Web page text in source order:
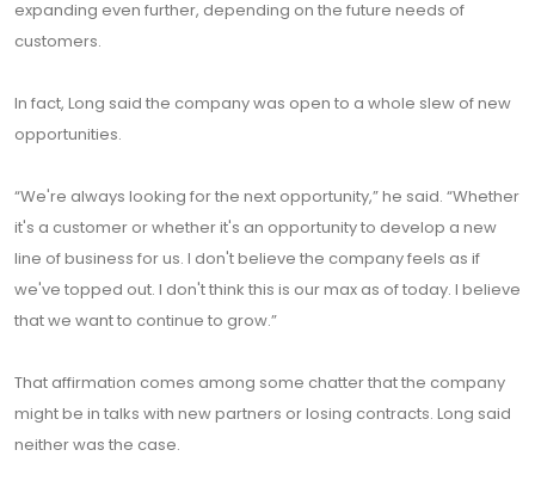
expanding even further, depending on the future needs of
customers.
In fact, Long said the company was open to a whole slew of new
opportunities.
“We're always looking for the next opportunity,” he said. “Whether
it's a customer or whether it's an opportunity to develop a new
line of business for us. I don't believe the company feels as if
we've topped out. I don't think this is our max as of today. I believe
that we want to continue to grow.”
That affirmation comes among some chatter that the company
might be in talks with new partners or losing contracts. Long said
neither was the case.